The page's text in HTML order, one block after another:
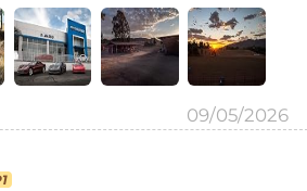
09/05/2026